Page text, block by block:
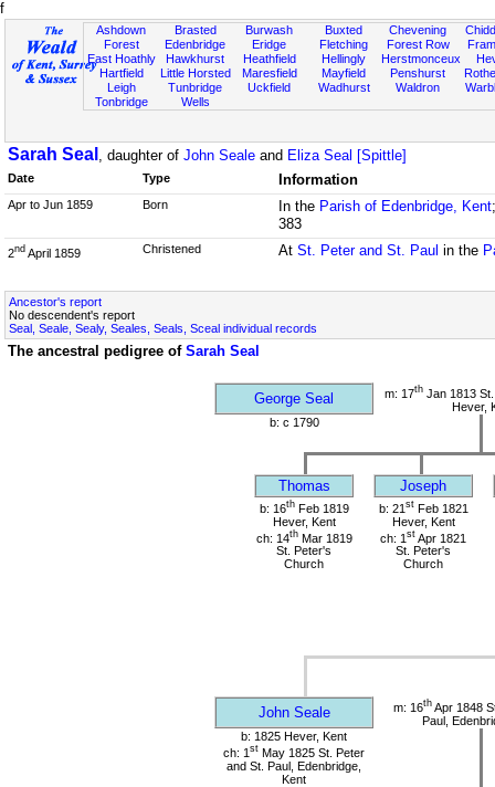
f
Ashdown
Forest
East Hoathly
Hartfield
Leigh
Tonbridge
Brasted
Edenbridge
Hawkhurst
Little Horsted
Tunbridge
Wells
Burwash
Eridge
Heathfield
Maresfield
Uckfield
Buxted
Fletching
Hellingly
Mayfield
Wadhurst
Chevening
Forest Row
Herstmonceux
Penshurst
Waldron
Sarah Seal , daughter of John Seale and Eliza Seal [Spittle]
Date Type Information
Apr to Jun 1859 Born In the Parish of Edenbridge, Kent
383
2nd April 1859 Christened At St. Peter and St. Paul in the
Ancestor's report
No descendent's report
Seal, Seale, Sealy, Seales, Seals, Sceal individual records
The ancestral pedigree of Sarah Seal
George Seal m: 17th Jan 1813
Hever,
b: c 1790
Thomas Joseph
b: 16thFeb 1819
Hever, Kent
ch: 14thMar 1819
St. Peter's
Church
b: 21 stFeb 1821
Hever, Kent
ch: 1 st Apr 1821
St. Peter's
Church
John Seale m: 16thApr 1848
Paul,
b: 1825 Hever, Kent
ch: 1 st May 1825 St. Peter
and St. Paul, Edenbridge,
Kent